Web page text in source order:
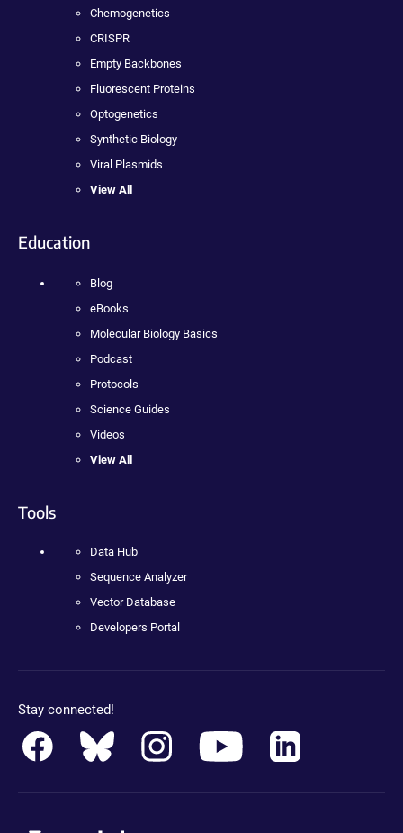
Chemogenetics
CRISPR
Empty Backbones
Fluorescent Proteins
Optogenetics
Synthetic Biology
Viral Plasmids
View All
Education
Blog
eBooks
Molecular Biology Basics
Podcast
Protocols
Science Guides
Videos
View All
Tools
Data Hub
Sequence Analyzer
Vector Database
Developers Portal
Stay connected!